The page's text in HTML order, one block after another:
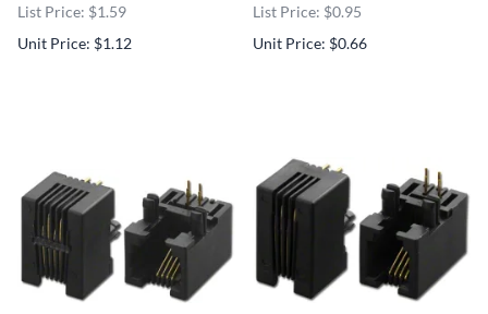
List Price: $1.59
Unit Price: $1.12
List Price: $0.95
Unit Price: $0.66